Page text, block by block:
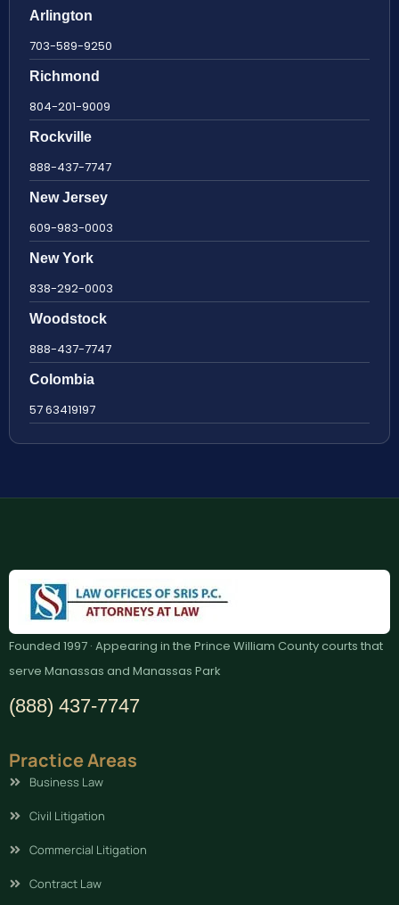
Arlington
703-589-9250
Richmond
804-201-9009
Rockville
888-437-7747
New Jersey
609-983-0003
New York
838-292-0003
Woodstock
888-437-7747
Colombia
57 63419197
Founded 1997 · Appearing in the Prince William County courts that
serve Manassas and Manassas Park
(888) 437-7747
Practice Areas
Business Law
Civil Litigation
Commercial Litigation
Contract Law